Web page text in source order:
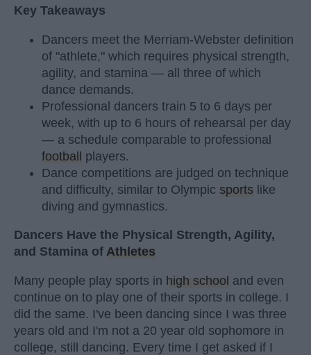
Key Takeaways
Dancers meet the Merriam-Webster definition
of "athlete," which requires physical strength,
agility, and stamina — all three of which
dance demands.
Professional dancers train 5 to 6 days per
week, with up to 6 hours of rehearsal per day
— a schedule comparable to professional
football players.
Dance competitions are judged on technique
and difficulty, similar to Olympic sports like
diving and gymnastics.
Dancers Have the Physical Strength, Agility,
and Stamina of Athletes
Many people play sports in high school and even
continue on to play one of their sports in college. I
did the same. I've been dancing since I was three
years old and I'm not a 20 year old sophomore in
college, still dancing. Every time I get asked if I